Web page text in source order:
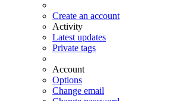
Create an account
Activity
Latest updates
Private tags
Account
Options
Change email